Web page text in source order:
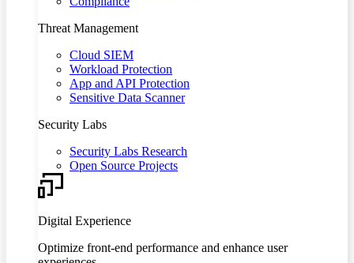
Threat Management
Cloud SIEM
Workload Protection
App and API Protection
Sensitive Data Scanner
Security Labs
Security Labs Research
Open Source Projects
Digital Experience
Optimize front-end performance and enhance user